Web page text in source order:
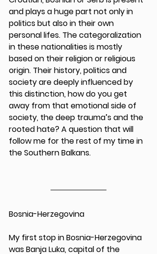
and plays a huge part not only in
politics but also in their own
personal lifes. The categoralization
in these nationalities is mostly
based on their religion or religious
origin. Their history, politics and
society are deeply influenced by
this distinction, how do you get
away from that emotional side of
society, the deep trauma’s and the
rooted hate? A question that will
follow me for the rest of my time in
the Southern Balkans.
Bosnia-Herzegovina
My first stop in Bosnia-Herzegovina
was Banja Luka, capital of the